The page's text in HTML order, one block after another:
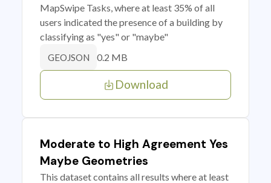
MapSwipe Tasks, where at least 35% of all
users indicated the presence of a building by
classifying as "yes" or "maybe"
GEOJSON 0.2 MB
Download
Moderate to High Agreement Yes
Maybe Geometries
This dataset contains all results where at least